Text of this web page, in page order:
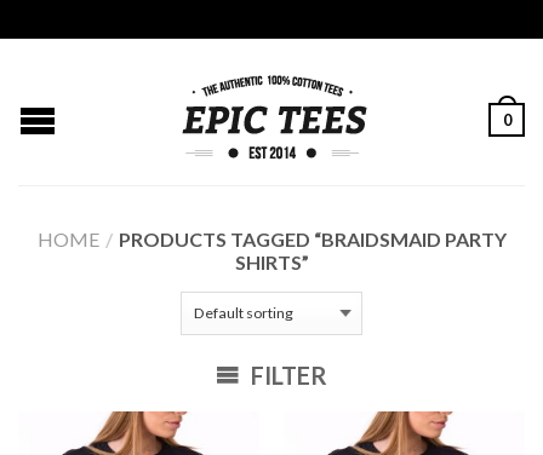
0
HOME / PRODUCTS TAGGED “BRAIDSMAID PARTY
SHIRTS”
FILTER